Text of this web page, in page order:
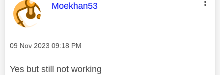
This message was authored by:
Moekhan53
Message posted on
‎09 Nov 2023 09:18 PM
Yes but still not working